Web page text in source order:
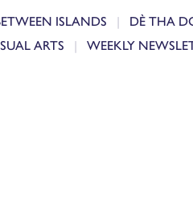
ISLANDS DÈ THA
ARTS WEEKLY